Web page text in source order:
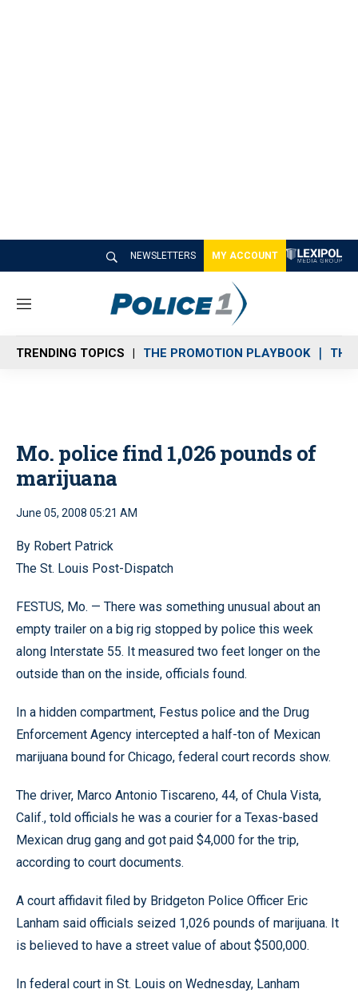
NEWSLETTERS MY ACCOUNT
M
n
u
TRENDING TOPICS THE PROMOTION PLAYBOOK THE
Mo. police find 1,026 pounds of
marijuana
June 05, 2008 05:21 AM
By Robert Patrick
The St. Louis Post-Dispatch
FESTUS, Mo. — There was something unusual about an
empty trailer on a big rig stopped by police this week
along Interstate 55. It measured two feet longer on the
outside than on the inside, officials found.
In a hidden compartment, Festus police and the Drug
Enforcement Agency intercepted a half-ton of Mexican
marijuana bound for Chicago, federal court records show.
The driver, Marco Antonio Tiscareno, 44, of Chula Vista,
Calif., told officials he was a courier for a Texas-based
Mexican drug gang and got paid $4,000 for the trip,
according to court documents.
A court affidavit filed by Bridgeton Police Officer Eric
Lanham said officials seized 1,026 pounds of marijuana. It
is believed to have a street value of about $500,000.
In federal court in St. Louis on Wednesday, Lanham